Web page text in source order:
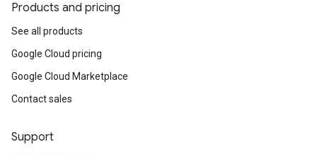
Products and pricing
See all products
Google Cloud pricing
Google Cloud Marketplace
Contact sales
Support